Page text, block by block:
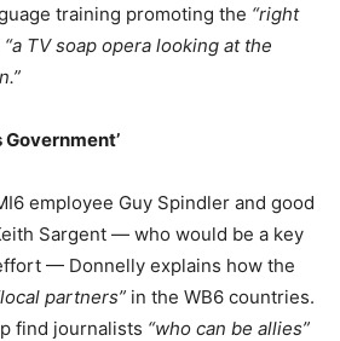
training promoting the “right
“a TV soap opera looking at the
Government’
employee Guy Spindler and good
Sargent — who would be a key
— Donnelly explains how the
partners” in the WB6 countries.
find journalists “who can be allies”